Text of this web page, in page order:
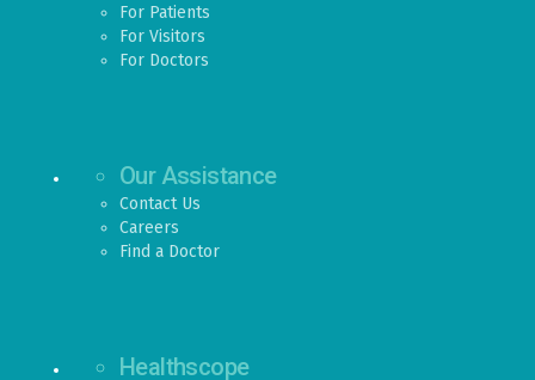
For Patients
For Visitors
For Doctors
Our Assistance
Contact Us
Careers
Find a Doctor
Healthscope